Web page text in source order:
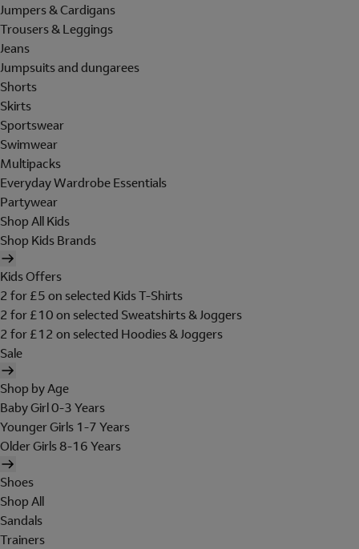
Jumpers & Cardigans
Trousers & Leggings
Jeans
Jumpsuits and dungarees
Shorts
Skirts
Sportswear
Swimwear
Multipacks
Everyday Wardrobe Essentials
Partywear
Shop All Kids
Shop Kids Brands
Kids Offers
2 for £5 on selected Kids T-Shirts
2 for £10 on selected Sweatshirts & Joggers
2 for £12 on selected Hoodies & Joggers
Sale
Shop by Age
Baby Girl 0-3 Years
Younger Girls 1-7 Years
Older Girls 8-16 Years
Shoes
Shop All
Sandals
Trainers